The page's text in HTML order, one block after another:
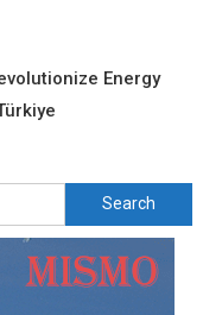
Energy
Search
for: